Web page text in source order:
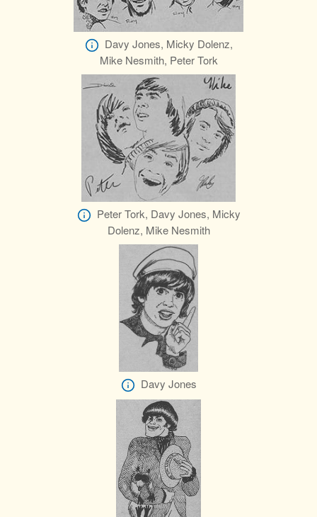
Davy Jones, Micky Dolenz,
Mike Nesmith, Peter Tork
Peter Tork, Davy Jones, Micky
Dolenz, Mike Nesmith
Davy Jones